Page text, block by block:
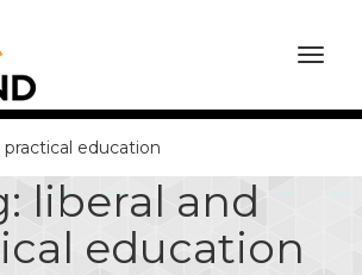
practical education
liberal and
education